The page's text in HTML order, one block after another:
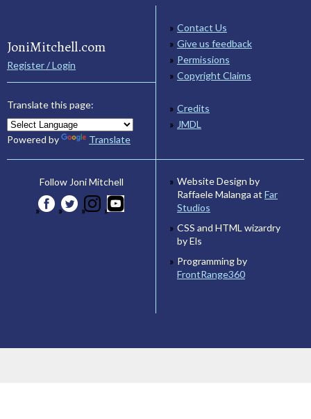
JoniMitchell.com
Register / Login
Translate this page:
Powered by Translate
Contact Us
Give us feedback
Permissions
Copyright Claims
Credits
JMDL
Follow Joni Mitchell
Website Design by
Raffaele Malanga at Far
Studios
CSS and HTML wizardry
by Els
Programming by
FrontRange360